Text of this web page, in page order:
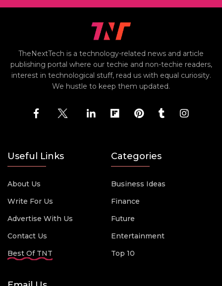
TheNextTech is a technology-related news and article
publishing portal where our techie and non-techie readers,
interest in technological stuff, read us with equal curiosity.
We hustle to keep them updated.
Useful Links
About Us
Write For Us
Advertise With Us
Contact Us
Best Of TNT
Categories
Business Ideas
Finance
Future
Entertainment
Top 10